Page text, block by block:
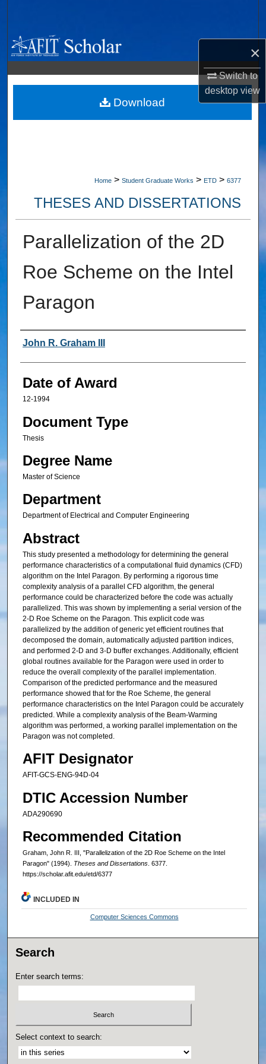
×
Switch to
desktopview
Browse Collections
My Account
About
Home > Student Graduate Works > ETD > 6377
THESES AND DISSERTATIONS
Parallelization of the 2D
Roe Scheme on the Intel
Paragon
Author
John R. Graham III
Date of Award
12-1994
Document Type
Thesis
Degree Name
Master of Science
Department
Department of Electrical and Computer Engineering
Abstract
This study presented a methodology for determining the general
performance characteristics of a computational fluid dynamics (CFD)
algorithm on the Intel Paragon. By performing a rigorous time
complexity analysis of a parallel CFD algorithm, the general
performance could be characterized before the code was actually
parallelized. This was shown by implementing a serial version of the
2-D Roe Scheme on the Paragon. This explicit code was
parallelized by the addition of generic yet efficient routines that
decomposed the domain, automatically adjusted partition indices,
and performed 2-D and 3-D buffer exchanges. Additionally, efficient
global routines available for the Paragon were used in order to
reduce the overall complexity of the parallel implementation.
Comparison of the predicted performance and the measured
performance showed that for the Roe Scheme, the general
performance characteristics on the Intel Paragon could be accurately
predicted. While a complexity analysis of the Beam-Warming
algorithm was performed, a working parallel implementation on the
Paragon was not completed.
AFIT Designator
AFIT-GCS-ENG-94D-04
DTIC Accession Number
ADA290690
Recommended Citation
Graham, John R. III, "Parallelization of the 2D Roe Scheme on the Intel
Paragon" (1994). Theses and Dissertations. 6377.
https://scholar.afit.edu/etd/6377
Download
INCLUDED IN
Computer Sciences Commons
Search
Enter search terms:
Select context to search: